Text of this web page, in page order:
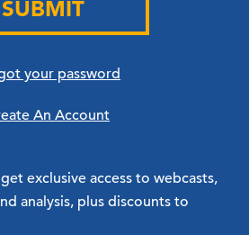
SUBMIT
your password
An Account
exclusive access to webcasts,
analysis, plus discounts to